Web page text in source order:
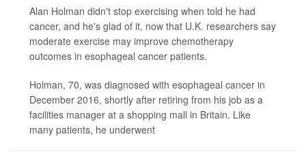
Alan Holman didn't stop exercising when told he had
cancer, and he's glad of it, now that U.K. researchers say
moderate exercise may improve chemotherapy
outcomes in esophageal cancer patients.
Holman, 70, was diagnosed with esophageal cancer in
December 2016, shortly after retiring from his job as a
facilities manager at a shopping mall in Britain. Like
many patients, he underwent